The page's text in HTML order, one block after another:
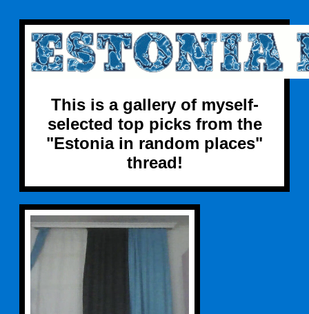
This is a gallery of myself-
selected top picks from the
"Estonia in random places"
thread!